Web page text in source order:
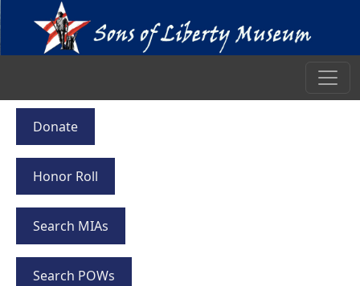
Donate
Honor Roll
Search MIAs
Search POWs